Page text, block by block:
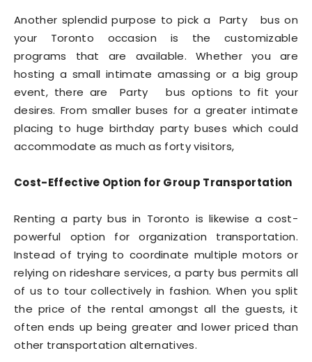
Another splendid purpose to pick a Party bus on
your Toronto occasion is the customizable
programs that are available. Whether you are
hosting a small intimate amassing or a big group
event, there are Party bus options to fit your
desires. From smaller buses for a greater intimate
placing to huge birthday party buses which could
accommodate as much as forty visitors,
Cost-Effective Option for Group Transportation
Renting a party bus in Toronto is likewise a cost-
powerful option for organization transportation.
Instead of trying to coordinate multiple motors or
relying on rideshare services, a party bus permits all
of us to tour collectively in fashion. When you split
the price of the rental amongst all the guests, it
often ends up being greater and lower priced than
other transportation alternatives.